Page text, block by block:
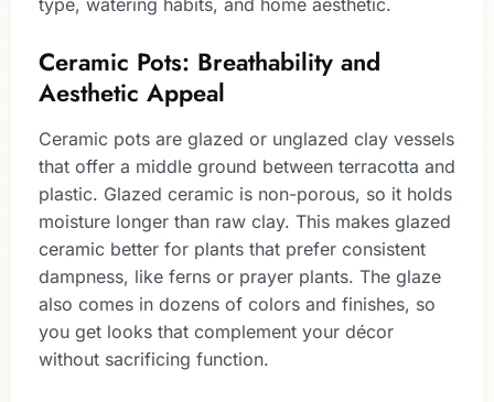
Ceramic Pots: Breathability and
Aesthetic Appeal
Ceramic pots are glazed or unglazed clay vessels
that offer a middle ground between terracotta and
plastic. Glazed ceramic is non-porous, so it holds
moisture longer than raw clay. This makes glazed
ceramic better for plants that prefer consistent
dampness, like ferns or prayer plants. The glaze
also comes in dozens of colors and finishes, so
you get looks that complement your décor
without sacrificing function.